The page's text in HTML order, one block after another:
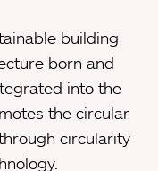
building
born and
into the
the circular
circularity